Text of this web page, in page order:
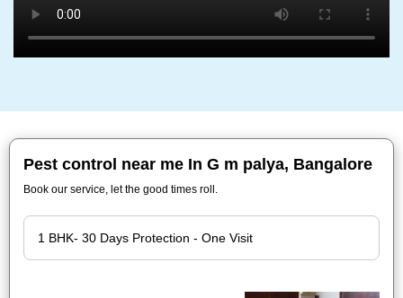
Pest control near me In G m palya, Bangalore
Book our service, let the good times roll.